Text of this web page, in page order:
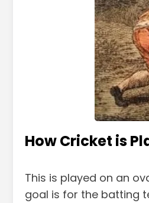
How Cricket is
This is played on an
goal is for the batting